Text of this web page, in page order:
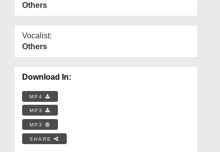
Others
Vocalist:
Others
Download In:
MP4
MP3
MP3
SHARE